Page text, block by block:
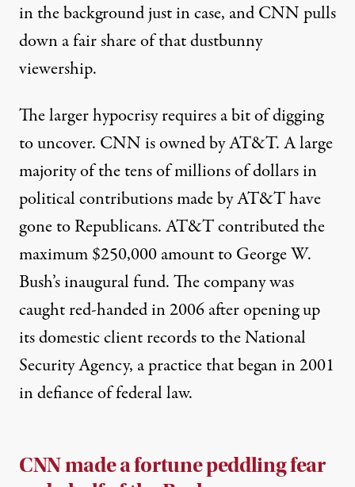
in the background just in case, and CNN pulls
down a fair share of that dustbunny
viewership.
The larger hypocrisy requires a bit of digging
to uncover. CNN is owned by AT&T. A large
majority of the tens of millions of dollars in
political contributions made by AT&T have
gone to Republicans. AT&T contributed the
maximum $250,000 amount to George W.
Bush’s inaugural fund. The company was
caught red-handedin 2006 after opening up
its domestic client records to the National
Security Agency, a practice that began in 2001
in defiance of federal law.
CNN made a fortune peddling fear